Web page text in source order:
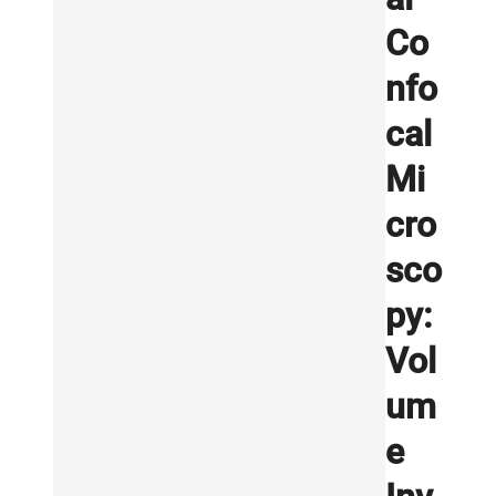
Co
nfo
cal
Mi
cro
sco
py:
Vol
um
e